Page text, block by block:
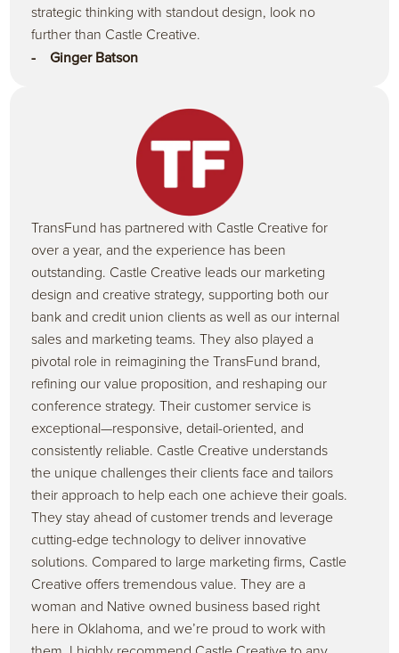
strategic thinking with standout design, look no
further than Castle Creative.
- Ginger Batson
TransFund has partnered with Castle Creative for
over a year, and the experience has been
outstanding. Castle Creative leads our marketing
design and creative strategy, supporting both our
bank and credit union clients as well as our internal
sales and marketing teams. They also played a
pivotal role in reimagining the TransFund brand,
refining our value proposition, and reshaping our
conference strategy. Their customer service is
exceptional—responsive, detail-oriented, and
consistently reliable. Castle Creative understands
the unique challenges their clients face and tailors
their approach to help each one achieve their goals.
They stay ahead of customer trends and leverage
cutting-edge technology to deliver innovative
solutions. Compared to large marketing firms, Castle
Creative offers tremendous value. They are a
woman and Native owned business based right
here in Oklahoma, and we’re proud to work with